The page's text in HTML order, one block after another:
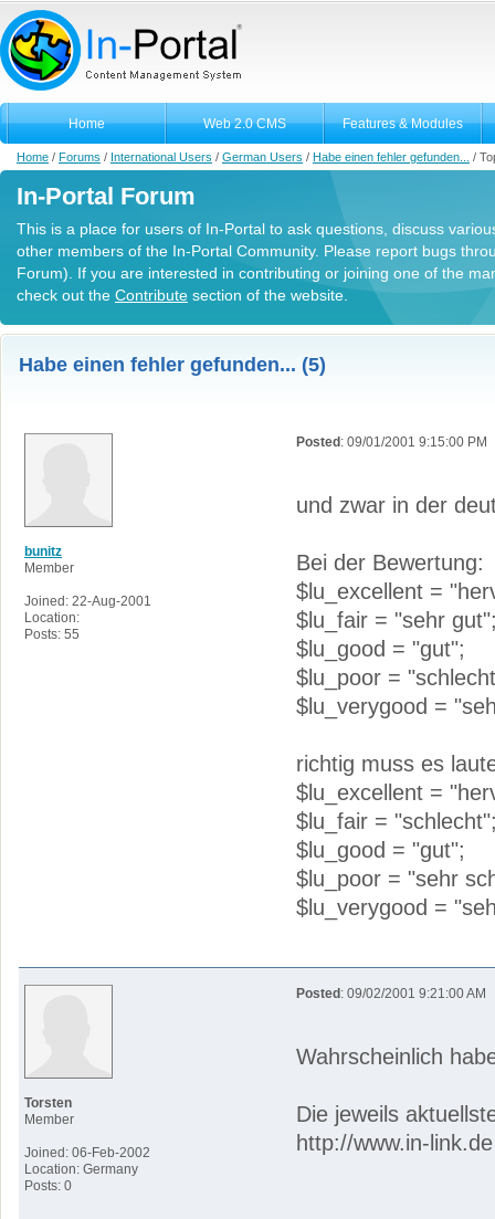
Home Web 2.0 CMS Features & Modules
Home / Forums / International Users / German Users / Habe einen fehler gefunden... /
In-Portal Forum
This is a place for users of In-Portal to ask questions, discuss
other members of the In-Portal Community. Please report bugs
Forum). If you are interested in contributing or joining one of the
check out the Contribute section of the website.
Habe einen fehler gefunden... (5)
bunitz
Member
Joined: 22-Aug-2001
Location:
Posts: 55
Posted : 09/01/2001 9:15:00 PM
und zwar in der
Bei der Bewertung:
$lu_excellent =
$lu_fair = "sehr
$lu_good = "gut";
$lu_poor =
$lu_verygood =
richtig muss es
$lu_excellent =
$lu_fair =
$lu_good = "gut";
$lu_poor = "sehr
$lu_verygood =
Torsten
Member
Joined: 06-Feb-2002
Location: Germany
Posts: 0
Posted : 09/02/2001 9:21:00 AM
Wahrscheinlich
Die jeweils
http://www.in-link.de